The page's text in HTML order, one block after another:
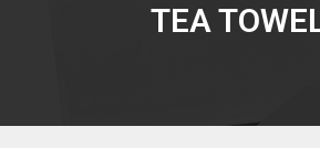
TEA